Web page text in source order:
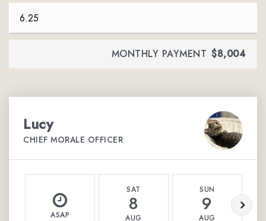
MONTHLY PAYMENT $8,004
Lucy
CHIEF MORALE OFFICER
ASAP
SAT
8
AUG
SUN
9
AUG